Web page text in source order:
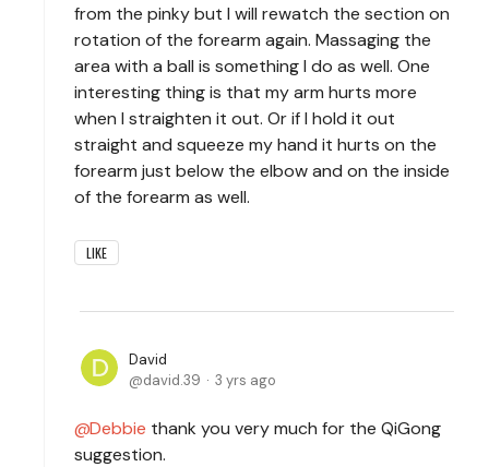
from the pinky but I will rewatch the section on
rotation of the forearm again. Massaging the
area with a ball is something I do as well. One
interesting thing is that my arm hurts more
when I straighten it out. Or if I hold it out
straight and squeeze my hand it hurts on the
forearm just below the elbow and on the inside
of the forearm as well.
LIKE
David
david.39
3 yrs ago
Debbie thank you very much for the QiGong
suggestion.